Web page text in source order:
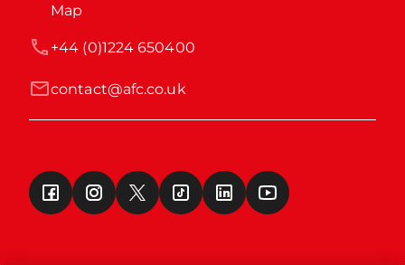
Map
contact@afc.co.uk
+44 (0)1224 650400